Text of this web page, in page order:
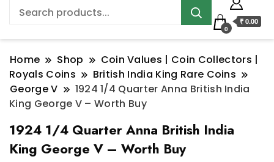
0
₹ 0.00
Home Shop
Coin Values | Coin Collectors |
Royals Coins
British India King Rare Coins
George V
1924 1/4 Quarter Anna British India
King George V – Worth Buy
1924 1/4 Quarter Anna British India
King George V – Worth Buy